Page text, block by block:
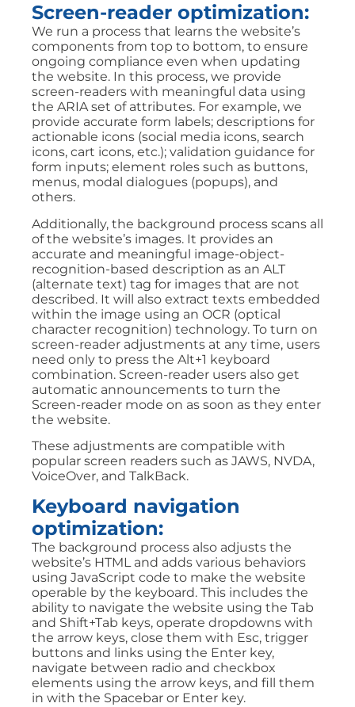
Screen-reader optimization:
We run a process that learns the website’s
components from top to bottom, to ensure
ongoing compliance even when updating
the website. In this process, we provide
screen-readers with meaningful data using
the ARIA set of attributes. For example, we
provide accurate form labels; descriptions for
actionable icons (social media icons, search
icons, cart icons, etc.); validation guidance for
form inputs; element roles such as buttons,
menus, modal dialogues (popups), and
others.
Additionally, the background process scans all
of the website’s images. It provides an
accurate and meaningful image-object-
recognition-based description as an ALT
(alternate text) tag for images that are not
described. It will also extract texts embedded
within the image using an OCR (optical
character recognition) technology. To turn on
screen-reader adjustments at any time, users
need only to press the Alt+1 keyboard
combination. Screen-reader users also get
automatic announcements to turn the
Screen-reader mode on as soon as they enter
the website.
These adjustments are compatible with
popular screen readers such as JAWS, NVDA,
VoiceOver, and TalkBack.
Keyboard navigation
optimization:
The background process also adjusts the
website’s HTML and adds various behaviors
using JavaScript code to make the website
operable by the keyboard. This includes the
ability to navigate the website using the Tab
and Shift+Tab keys, operate dropdowns with
the arrow keys, close them with Esc, trigger
buttons and links using the Enter key,
navigate between radio and checkbox
elements using the arrow keys, and fill them
in with the Spacebar or Enter key.